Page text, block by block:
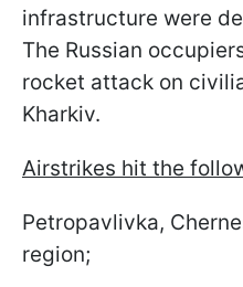
infrastructure were
The Russian
rocket attack on
Kharkiv.
Airstrikes hit the
Petropavlivka,
region;